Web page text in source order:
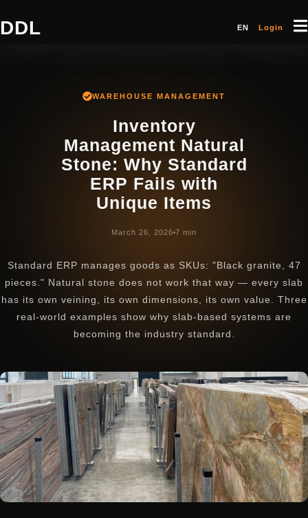
DDL EN Login
WAREHOUSE MANAGEMENT
Inventory
Management Natural
Stone: Why Standard
ERP Fails with
Unique Items
March 26, 2026 7 min
Standard ERP manages goods as SKUs: "Black granite, 47
pieces." Natural stone does not work that way — every slab
has its own veining, its own dimensions, its own value. Three
real-world examples show why slab-based systems are
becoming the industry standard.